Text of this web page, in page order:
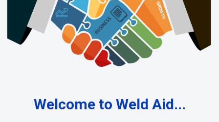
Welcome to Weld Aid...